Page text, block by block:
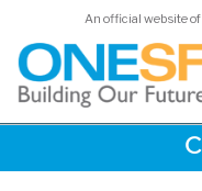
An official website